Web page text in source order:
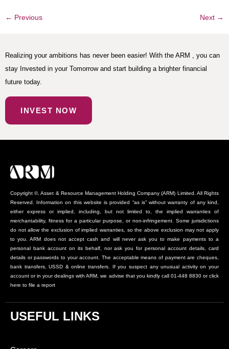
← Previous Next →
Realizing your ambitions has never been easier! With the ARM , you can
stay Invested in your Tomorrow and start building a brighter financial
future today.
INVEST NOW
Copyright ©, Asset & Resource Management Holding Company (ARM) Limited. All Rights
Reserved. Information on this website is provided “as is” without warranty of any kind,
either express or implied, including, but not limited to, the implied warranties of
merchantability, fitness for a particular purpose, or non-infringement. Some jurisdictions
do not allow the exclusion of implied warranties, so the above exclusion may not apply
to you. ARM does not accept cash and will never ask you to make payments to a
personal bank account on its behalf, nor ask you for personal account details, card
details or passwords to your account. The acceptable means of payment are cheques,
bank transfers, USSD & online transfers. If you suspect any unusual activity on your
account or in your dealings with ARM, we advise that you kindly call 01-448 8830 or click
here to file a report
USEFUL LINKS